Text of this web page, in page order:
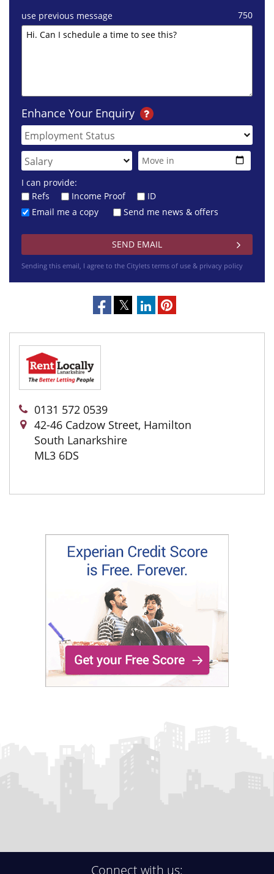
750
use previous message
Enhance Your Enquiry
I can provide:
Refs
Income Proof
ID
Email me a copy
Send me news & offers
Sending this email, I agree to the Citylets terms of use & privacy policy
0131 572 0539
42-46 Cadzow Street, Hamilton
South Lanarkshire
ML3 6DS
Connect with us: